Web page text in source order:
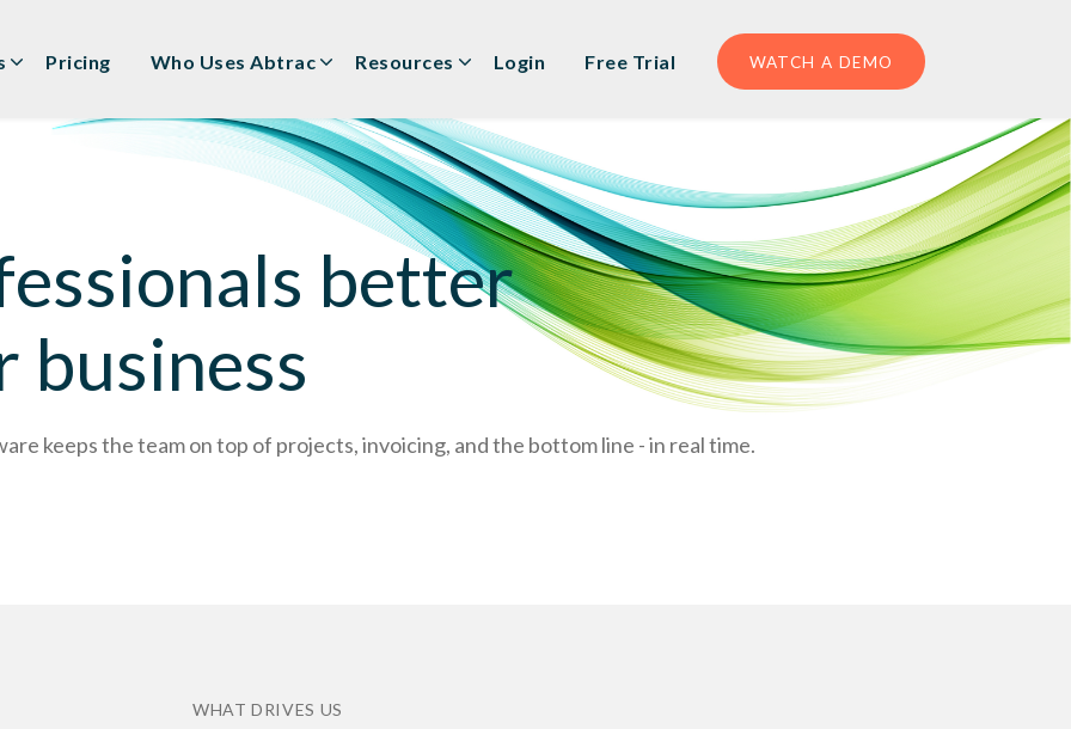
Pricing Who Uses Abtrac Resources Login Free Trial WATCH A DEMO
better
business
keeps the team on top of projects, invoicing, and the bottom line - in real time.
WHAT DRIVES US